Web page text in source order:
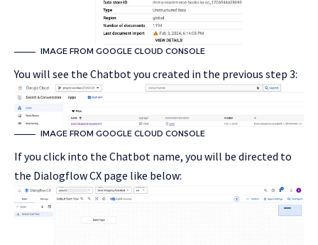
IMAGE FROM GOOGLE CLOUD CONSOLE
You will see the Chatbot you created in the previous step 3:
IMAGE FROM GOOGLE CLOUD CONSOLE
If you click into the Chatbot name, you will be directed to
the Dialogflow CX page like below: